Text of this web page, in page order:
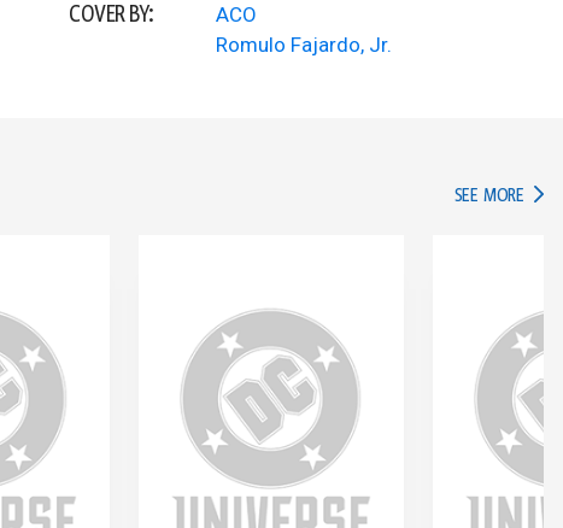
COVER BY:
ACO
Romulo Fajardo, Jr.
SEE MORE IN